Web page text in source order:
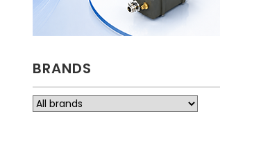
BRANDS